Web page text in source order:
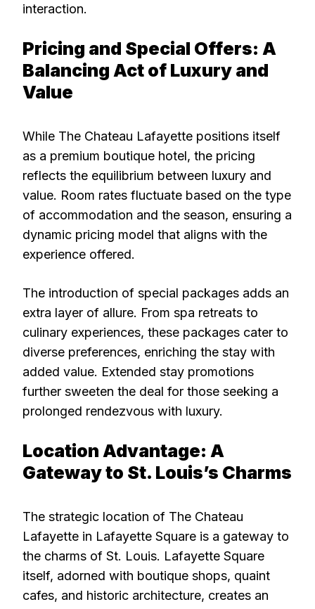
interaction.
Pricing and Special Offers: A
Balancing Act of Luxury and
Value
While The Chateau Lafayette positions itself
as a premium boutique hotel, the pricing
reflects the equilibrium between luxury and
value. Room rates fluctuate based on the type
of accommodation and the season, ensuring a
dynamic pricing model that aligns with the
experience offered.
The introduction of special packages adds an
extra layer of allure. From spa retreats to
culinary experiences, these packages cater to
diverse preferences, enriching the stay with
added value. Extended stay promotions
further sweeten the deal for those seeking a
prolonged rendezvous with luxury.
Location Advantage: A
Gateway to St. Louis’s Charms
The strategic location of The Chateau
Lafayette in Lafayette Square is a gateway to
the charms of St. Louis. Lafayette Square
itself, adorned with boutique shops, quaint
cafes, and historic architecture, creates an